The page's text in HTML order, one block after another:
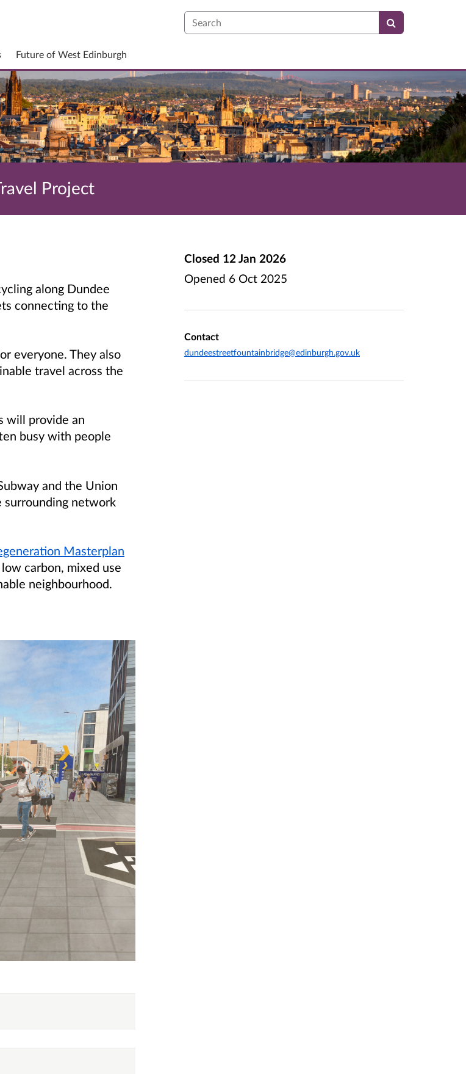
Search
Future of West Edinburgh
Project
along Dundee
connecting to the
everyone. They also
travel across the
will provide an
busy with people
and the Union
surrounding network
Masterplan
carbon, mixed use
neighbourhood.
Closed 12 Jan 2026
Opened 6 Oct 2025
Contact
dundeestreetfountainbridge@edinburgh.gov.uk